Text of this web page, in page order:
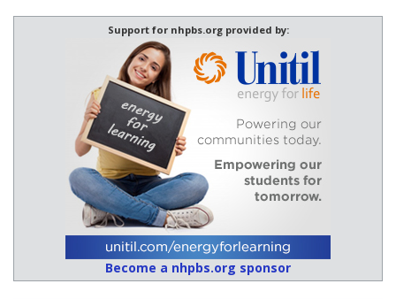
Support for nhpbs.org provided by:
Become a nhpbs.org sponsor